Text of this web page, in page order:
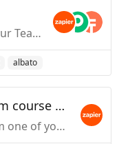
Create a new user in your Teachable school.This action is only available to schools on the Professional plans and higher.
albato
Unenroll student from course by email
Unenroll a student from one of your Teachable courses based on the course itself or a particular pricing option. This action will use the student's email address to unenroll. This action is only available to schools on the Professional plan or higher.